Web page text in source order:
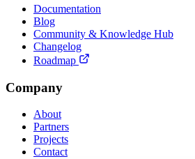
Documentation
Blog
Community & Knowledge Hub
Changelog
Roadmap
Company
About
Partners
Projects
Contact